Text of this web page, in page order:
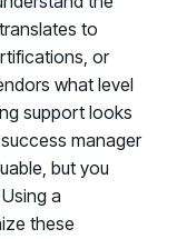
to
or
what level
support looks
manager
but you
a
these